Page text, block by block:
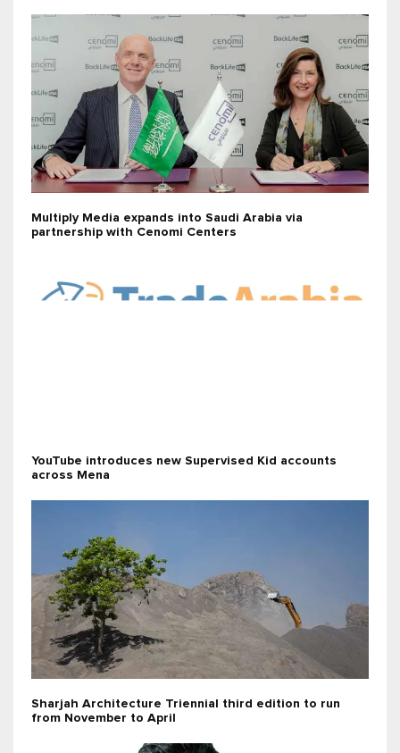
Multiply Media expands into Saudi Arabia via
partnership with Cenomi Centers
YouTube introduces new Supervised Kid accounts
across Mena
Sharjah Architecture Triennial third edition to run
from November to April